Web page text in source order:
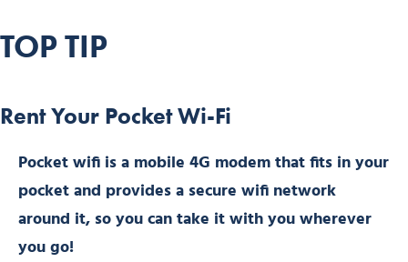
TOP TIP
Rent Your Pocket Wi-Fi
Pocket wifi is a mobile 4G modem that fits in your
pocket and provides a secure wifi network
around it, so you can take it with you wherever
you go!